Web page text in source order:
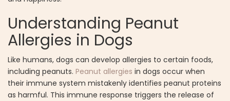
Understanding Peanut
Allergies in Dogs
Like humans, dogs can develop allergies to certain foods,
including peanuts. Peanut allergies in dogs occur when
their immune system mistakenly identifies peanut proteins
as harmful. This immune response triggers the release of